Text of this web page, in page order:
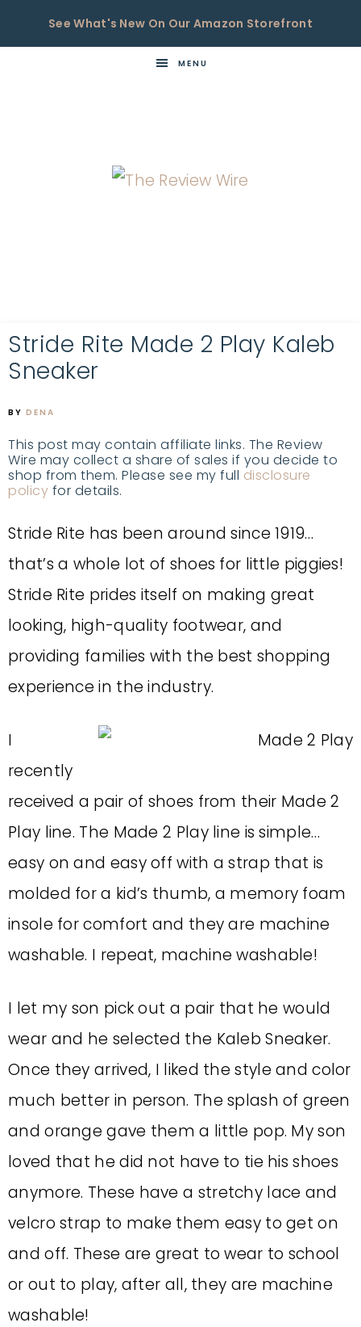
See What's New On Our Amazon Storefront
MENU
Stride Rite Made 2 Play Kaleb
Sneaker
BY DENA
This post may contain affiliate links. The Review
Wire may collect a share of sales if you decide to
shop from them. Please see my full disclosure
policy for details.
Stride Rite has been around since 1919…
that’s a whole lot of shoes for little piggies!
Stride Rite prides itself on making great
looking, high-quality footwear, and
providing families with the best shopping
experience in the industry.
I
recently
received a pair of shoes from their Made 2
Play line. The Made 2 Play line is simple…
easy on and easy off with a strap that is
molded for a kid’s thumb, a memory foam
insole for comfort and they are machine
washable. I repeat, machine washable!
I let my son pick out a pair that he would
wear and he selected the Kaleb Sneaker.
Once they arrived, I liked the style and color
much better in person. The splash of green
and orange gave them a little pop. My son
loved that he did not have to tie his shoes
anymore. These have a stretchy lace and
velcro strap to make them easy to get on
and off. These are great to wear to school
or out to play, after all, they are machine
washable!